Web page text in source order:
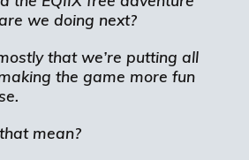
we doing next?
that we’re putting all
the game more fun
mean?